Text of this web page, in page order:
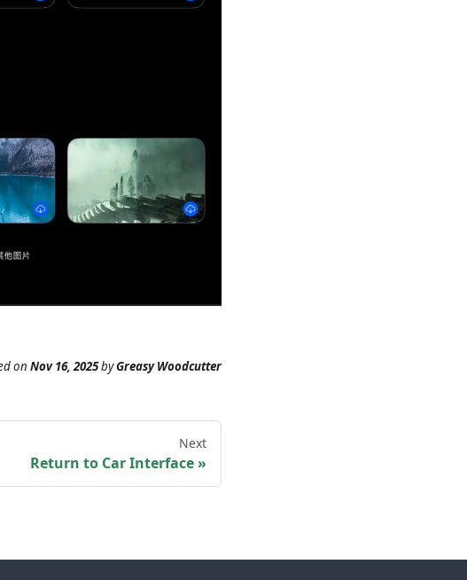
on Nov 16, 2025byGreasy Woodcutter
Next
Return to Car Interface